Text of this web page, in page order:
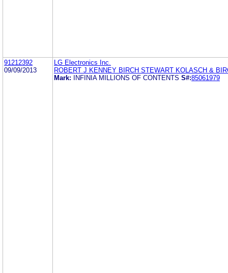
91212392
09/09/2013
LG Electronics Inc.
ROBERT J KENNEY BIRCH STEWART KOLASCH &
Mark:
INFINIA MILLIONS OF CONTENTS S#:85061979